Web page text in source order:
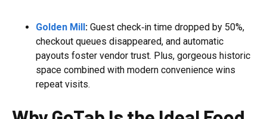
Golden Mill: Guest check‑in time dropped by 50%,
checkout queues disappeared, and automatic
payouts foster vendor trust. Plus, gorgeous historic
space combined with modern convenience wins
repeat visits.